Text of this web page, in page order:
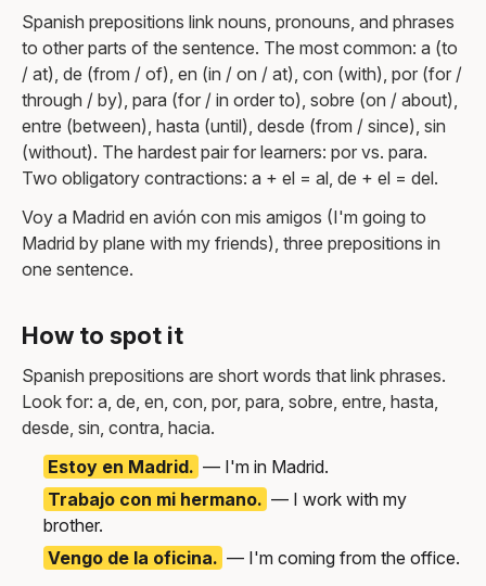
Spanish prepositions link nouns, pronouns, and phrases
to other parts of the sentence. The most common: a (to
/ at), de (from / of), en (in / on / at), con (with), por (for /
through / by), para (for / in order to), sobre (on / about),
entre (between), hasta (until), desde (from / since), sin
(without). The hardest pair for learners: por vs. para.
Two obligatory contractions: a + el = al, de + el = del.
Voy a Madrid en avión con mis amigos (I'm going to
Madrid by plane with my friends), three prepositions in
one sentence.
How to spot it
Spanish prepositions are short words that link phrases.
Look for: a, de, en, con, por, para, sobre, entre, hasta,
desde, sin, contra, hacia.
Estoy en Madrid. — I'm in Madrid.
Trabajo con mi hermano. — I work with my
brother.
Vengo de la oficina. — I'm coming from the office.